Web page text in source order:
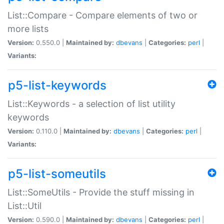
List::Compare - Compare elements of two or
more lists
Version: 0.550.0 | Maintained by: dbevans Categories: perl
Variants:
p5-list-keywords
List::Keywords - a selection of list utility
keywords
Version: 0.110.0 | Maintained by: dbevans Categories: perl
Variants:
p5-list-someutils
List::SomeUtils - Provide the stuff missing in
List::Util
Version: 0.590.0 | Maintained by: dbevans Categories: perl